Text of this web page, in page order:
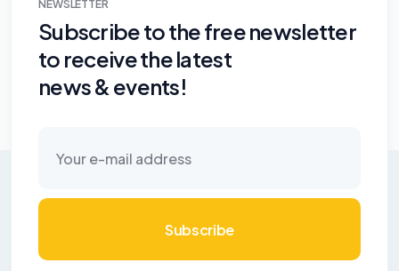
NEWSLETTER
Subscribe to the free newsletter
to receive the latest
news & events!
Subscribe